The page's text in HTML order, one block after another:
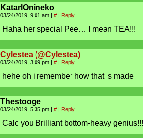
KatarlOnineko
03/24/2019, 9:01 am | # | Reply
Haha her special Pee… I mean TEA!!!
Cylestea (@Cylestea)
03/24/2019, 3:09 pm | # | Reply
hehe oh i remember how that is made
Thestooge
03/24/2019, 5:35 pm | # | Reply
Calc you Brilliant bottom-heavy genius!!!